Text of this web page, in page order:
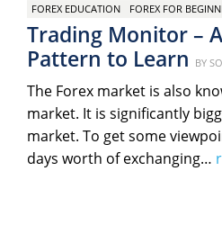
FOREX EDUCATION FOREX FOR
Trading Monitor –
Pattern to Learn
on
BY
The Forex market is also
market. It is significantly
market. To get some
days worth of exchanging…